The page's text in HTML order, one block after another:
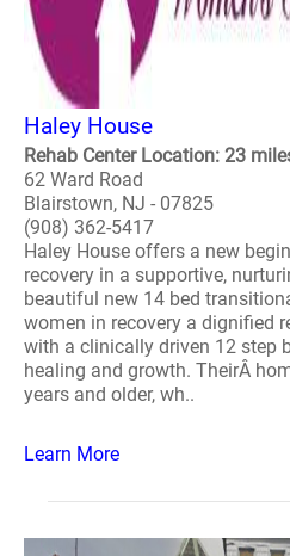
Haley House
Rehab Center Location: 23
62 Ward Road
Blairstown, NJ - 07825
(908) 362-5417
Haley House offers a new
recovery in a supportive,
beautiful new 14 bed
women in recovery a dignified
with a clinically driven 12 step
healing and growth. TheirÂ
years and older, wh..
Learn More